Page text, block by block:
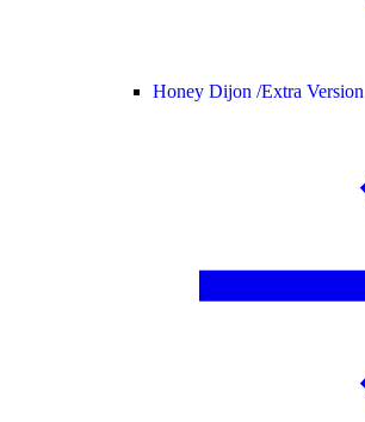
Honey Dijon /Extra Version